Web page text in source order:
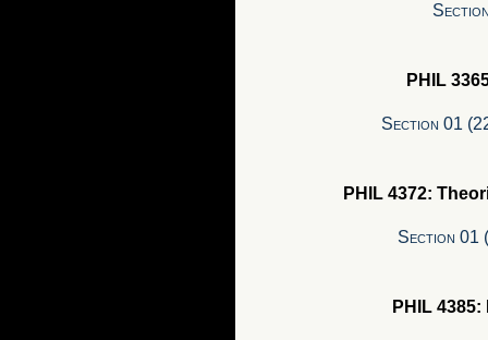
PHIL
Section 01
PHIL 4372:
Section 01
PHIL